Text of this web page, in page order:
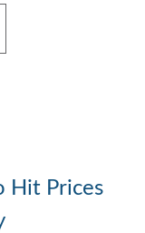
Hit Prices